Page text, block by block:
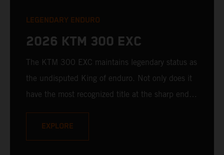
LEGENDARY ENDURO
2026 KTM 300 EXC
The KTM 300 EXC maintains legendary status as
the undisputed King of enduro. Not only does it
have the most recognized title at the sharp end of
to 2-stroke ingenuity, fury, and downright fun.
With a bulletproof, fuel-injected 2-stroke engine
EXPLORE